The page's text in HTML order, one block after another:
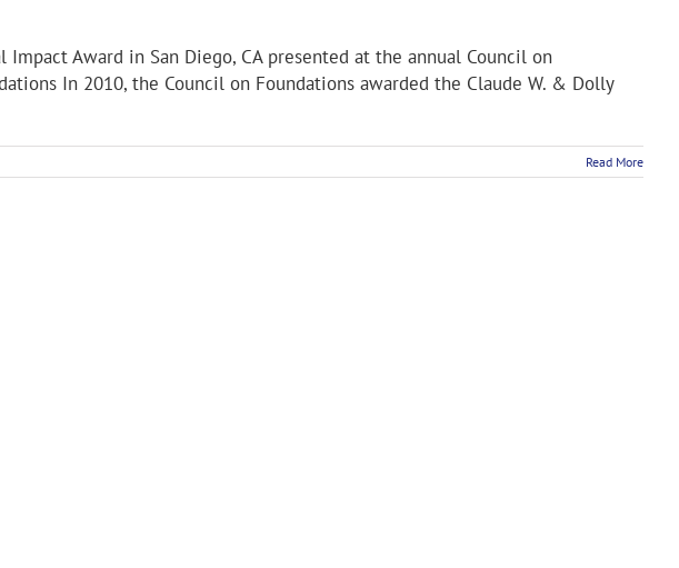
Award in San Diego, CA presented at the annual Council on
In 2010, the Council on Foundations awarded the Claude W. & Dolly
Read More